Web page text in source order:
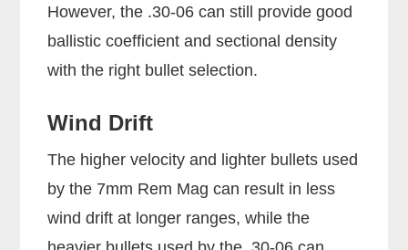
However, the .30-06 can still provide good
ballistic coefficient and sectional density
with the right bullet selection.
Wind Drift
The higher velocity and lighter bullets used
by the 7mm Rem Mag can result in less
wind drift at longer ranges, while the